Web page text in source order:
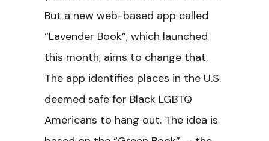
But a new web-based app called
“Lavender Book”, which launched
this month, aims to change that.
The app identifies places in the U.S.
deemed safe for Black LGBTQ
Americans to hang out. The idea is